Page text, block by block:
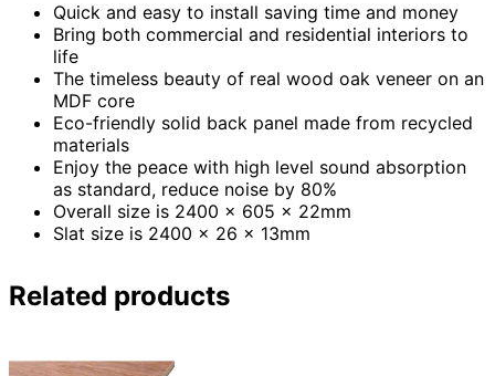
Quick and easy to install saving time and money
Bring both commercial and residential interiors to
life
The timeless beauty of real wood oak veneer on an
MDF core
Eco-friendly solid back panel made from recycled
materials
Enjoy the peace with high level sound absorption
as standard, reduce noise by 80%
Overall size is 2400 x 605 x 22mm
Slat size is 2400 x 26 x 13mm
Related products